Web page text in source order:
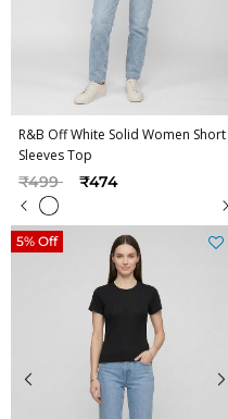
R&B Off White Solid Women Short
Sleeves Top
Price reduced from
₹499to ₹474
5% Off